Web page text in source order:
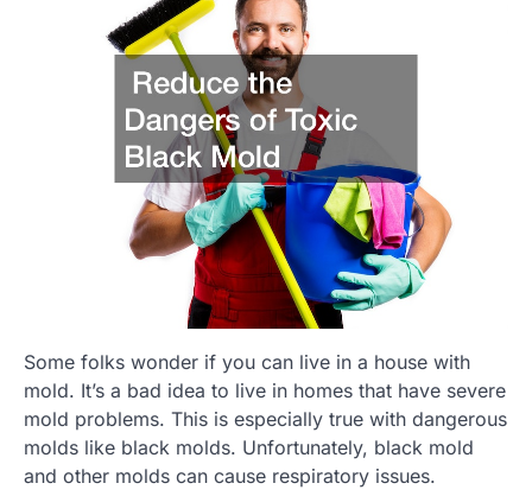
Some folks wonder if you can live in a house with
mold. It’s a bad idea to live in homes that have severe
mold problems. This is especially true with dangerous
molds like black molds. Unfortunately, black mold
and other molds can cause respiratory issues.